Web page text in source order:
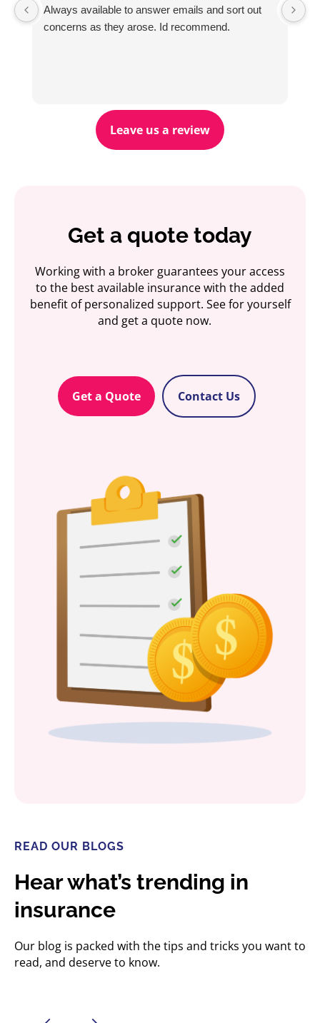
Always available to answer emails and sort out
concerns as they arose. Id recommend.
Leave us a review
Get a quote today
Working with a broker guarantees your access
to the best available insurance with the added
benefit of personalized support. See for yourself
and get a quote now.
Get a Quote Contact Us
READ OUR BLOGS
Hear what’s trending in
insurance
Our blog is packed with the tips and tricks you want to
read, and deserve to know.